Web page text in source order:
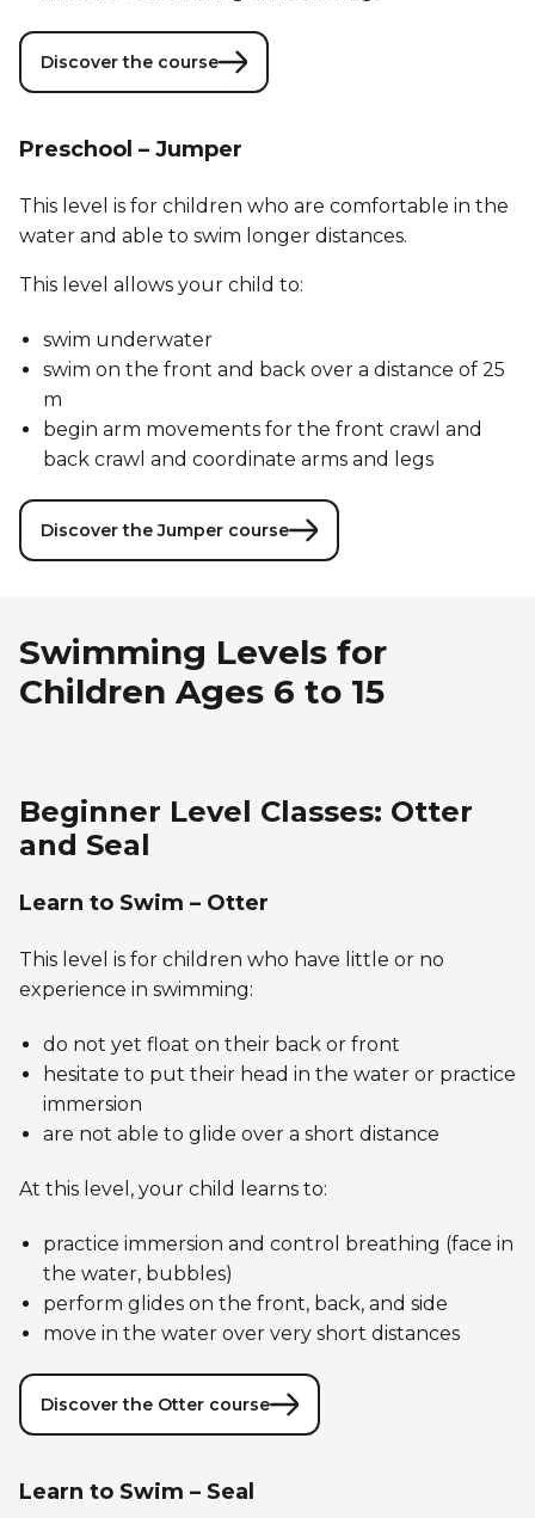
Discover the course
Preschool – Jumper
This level is for children who are comfortable in the
water and able to swim longer distances.
This level allows your child to:
swim underwater
swim on the front and back over a distance of 25
m
begin arm movements for the front crawl and
back crawl and coordinate arms and legs
Discover the Jumper course
Swimming Levels for
Children Ages 6 to 15
Beginner Level Classes: Otter
and Seal
Learn to Swim – Otter
This level is for children who have little or no
experience in swimming:
do not yet float on their back or front
hesitate to put their head in the water or practice
immersion
are not able to glide over a short distance
At this level, your child learns to:
practice immersion and control breathing (face in
the water, bubbles)
perform glides on the front, back, and side
move in the water over very short distances
Discover the Otter course
Learn to Swim – Seal